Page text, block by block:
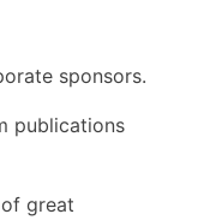
sponsors.
publications
great